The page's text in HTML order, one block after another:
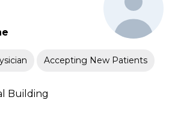
Accepting New Patients
Building